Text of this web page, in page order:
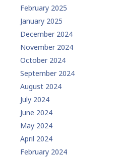
February 2025
January 2025
December 2024
November 2024
October 2024
September 2024
August 2024
July 2024
June 2024
May 2024
April 2024
February 2024